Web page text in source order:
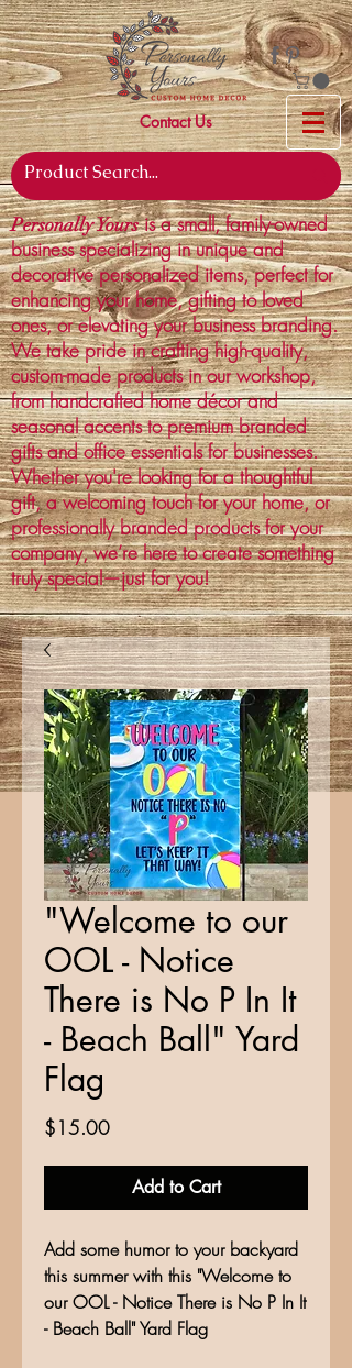
Contact Us
Personally Yoursis a small, family-owned
business specializing in unique and
decorative personalized items, perfect for
enhancing your home, gifting to loved
ones, or elevating your business branding.
We take pride in crafting high-quality,
custom-made products in our workshop,
from handcrafted home décor and
seasonal accents to premium branded
gifts and office essentials for businesses.
Whether you're looking for a thoughtful
gift, a welcoming touch for your home, or
professionally branded products for your
company, we’re here to create something
truly special—just for you!
"Welcome to our
OOL - Notice
There is No P In It
- Beach Ball" Yard
Flag
$15.00Price
Add to Cart
Add some humor to your backyard
this summer with this "Welcome to
our OOL - Notice There is No P In It
- Beach Ball" Yard Flag